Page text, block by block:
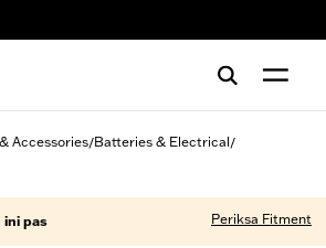
Accessories/Batteries & Electrical/
ini pas Periksa Fitment